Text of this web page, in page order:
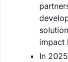
impact
In